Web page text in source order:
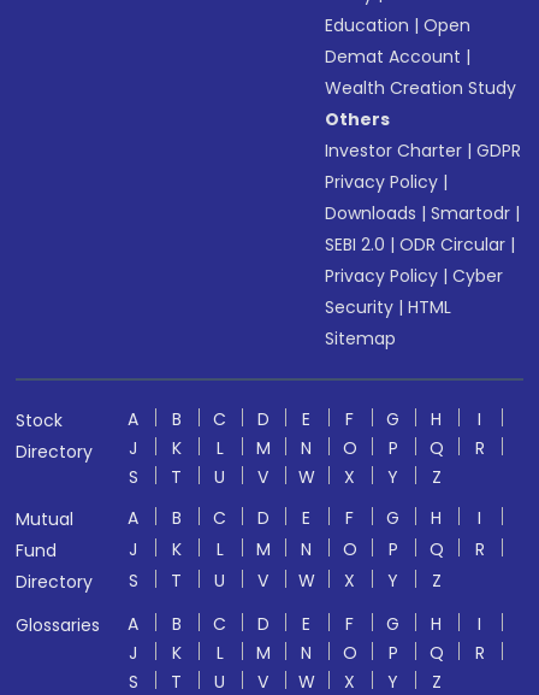
Education |Open
Demat Account |
Wealth Creation Study
Others
Investor Charter |GDPR
Privacy Policy |
Downloads |Smartodr |
SEBI 2.0 |ODR Circular |
Privacy Policy |Cyber
Security |HTML
Sitemap
Stock
Directory
A B C D E F G H
I
J
K L M N O P Q
R
S
T U V W X Y
Z
Mutual
Fund
Directory
A B C D E F G H
I
J
K L M N O P Q
R
S
T U V W X Y
Z
Glossaries
A B C D E F G H
I
J
K L M N O P Q
R
S
T U V W X Y
Z